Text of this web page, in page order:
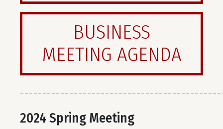
BUSINESS
MEETING AGENDA
2024 Spring Meeting